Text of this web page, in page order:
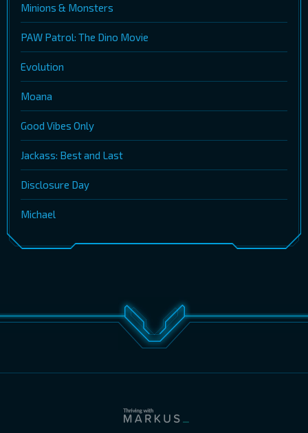
Minions & Monsters
PAW Patrol: The Dino Movie
Evolution
Moana
Good Vibes Only
Jackass: Best and Last
Disclosure Day
Michael